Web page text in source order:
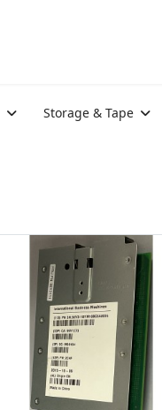
Storage & Tape